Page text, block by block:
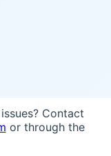
Contact
or through the